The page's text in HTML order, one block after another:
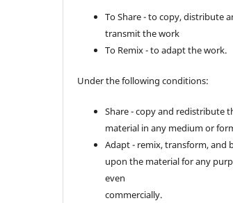
To Share - to copy, distribute
transmit the work
To Remix - to adapt the work.
Under the following conditions:
Share - copy and redistribute
material in any medium or
Adapt - remix, transform, and
upon the material for any
even
commercially.